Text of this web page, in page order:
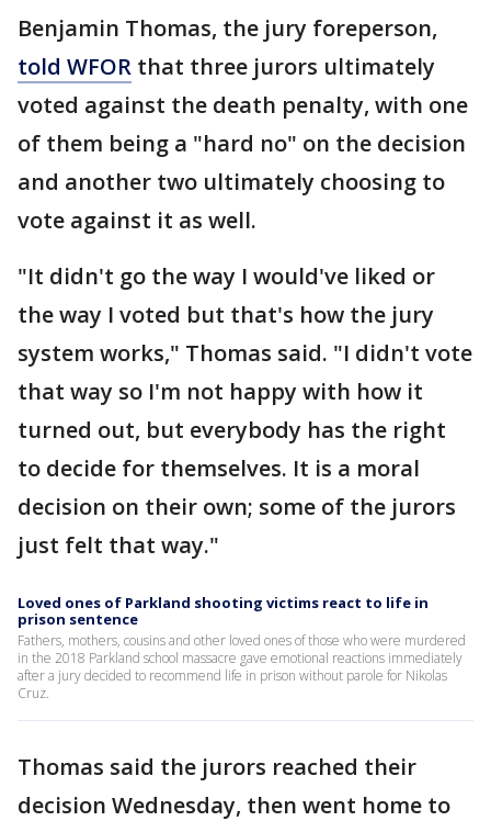
Benjamin Thomas, the jury foreperson,
told WFOR that three jurors ultimately
voted against the death penalty, with one
of them being a "hard no" on the decision
and another two ultimately choosing to
vote against it as well.
"It didn't go the way I would've liked or
the way I voted but that's how the jury
system works," Thomas said. "I didn't vote
that way so I'm not happy with how it
turned out, but everybody has the right
to decide for themselves. It is a moral
decision on their own; some of the jurors
just felt that way."
Loved ones of Parkland shooting victims react to life in
prison sentence
Fathers, mothers, cousins and other loved ones of those who were murdered
in the 2018 Parkland school massacre gave emotional reactions immediately
after a jury decided to recommend life in prison without parole for Nikolas
Cruz.
Thomas said the jurors reached their
decision Wednesday, then went home to